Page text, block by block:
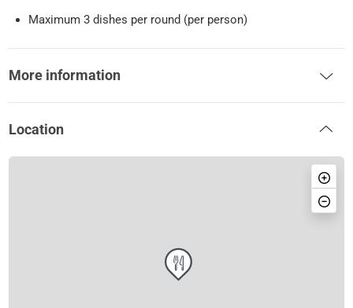
Maximum 3 dishes per round (per person)
More information
Location